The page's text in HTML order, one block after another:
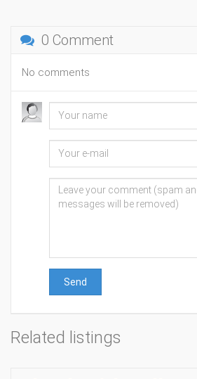
0 Comment
No comments
Send
Related listings